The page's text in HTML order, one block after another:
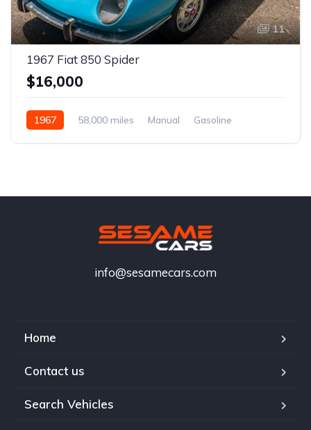
11
1967 Fiat 850 Spider
$16,000
1967 58,000 miles Manual Gasoline
info@sesamecars.com
Home
Contact us
Search Vehicles